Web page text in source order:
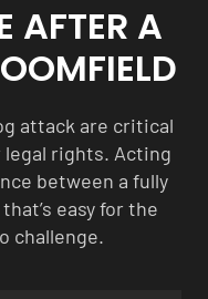
AFTER A
attack are critical
legal rights. Acting
between a fully
easy for the
challenge.